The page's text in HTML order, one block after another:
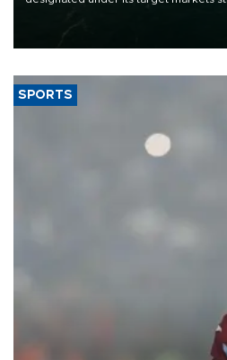
of 2026, as part of efforts to diversify
SPORTS